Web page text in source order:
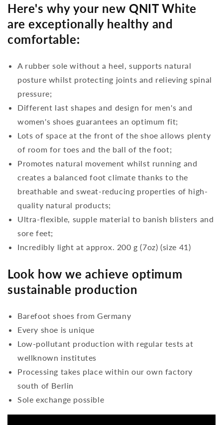
Here's why your new QNIT White
are exceptionally healthy and
comfortable:
A rubber sole without a heel, supports natural
posture whilst protecting joints and relieving spinal
pressure;
Different last shapes and design for men's and
women's shoes guarantees an optimum fit;
Lots of space at the front of the shoe allows plenty
of room for toes and the ball of the foot;
Promotes natural movement whilst running and
creates a balanced foot climate thanks to the
breathable and sweat-reducing properties of high-
quality natural products;
Ultra-flexible, supple material to banish blisters and
sore feet;
Incredibly light at approx. 200 g (7oz) (size 41)
Look how we achieve optimum
sustainable production
Barefoot shoes from Germany
Every shoe is unique
Low-pollutant production with regular tests at
wellknown institutes
Processing takes place within our own factory
south of Berlin
Sole exchange possible